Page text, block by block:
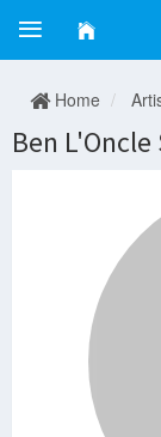
Home
Ben L'Oncle